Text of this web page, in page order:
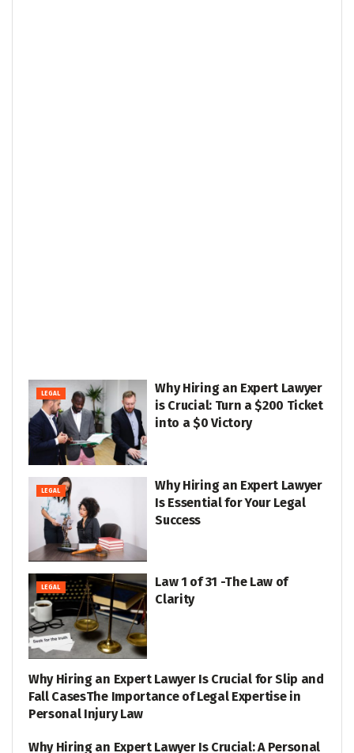
LEGAL
Why Hiring an Expert Lawyer
is Crucial: Turn a $200 Ticket
into a $0 Victory
LEGAL
Why Hiring an Expert Lawyer
Is Essential for Your Legal
Success
LEGAL
Law 1 of 31 -The Law of
Clarity
LEGAL
Why Hiring an Expert Lawyer Is Crucial for Slip and
Fall CasesThe Importance of Legal Expertise in
Personal Injury Law
Why Hiring an Expert Lawyer Is Crucial: A Personal